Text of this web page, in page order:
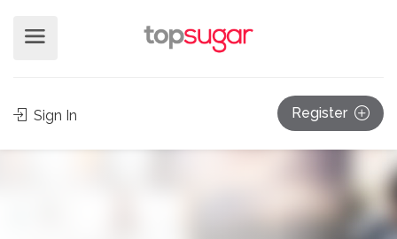
Sign In Register